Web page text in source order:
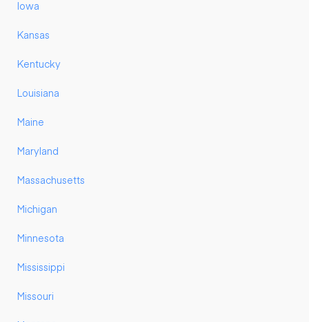
Iowa
Kansas
Kentucky
Louisiana
Maine
Maryland
Massachusetts
Michigan
Minnesota
Mississippi
Missouri